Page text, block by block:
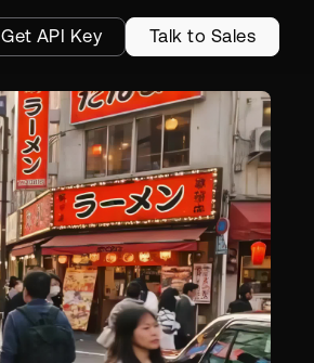
Get API Key Talk to Sales